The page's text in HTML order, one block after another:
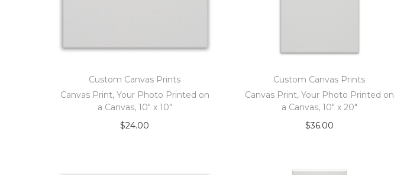
Custom Canvas Prints
Canvas Print, Your Photo Printed on
a Canvas, 10″ x 10″
$24.00
Custom Canvas Prints
Canvas Print, Your Photo Printed on
a Canvas, 10″ x 20″
$36.00